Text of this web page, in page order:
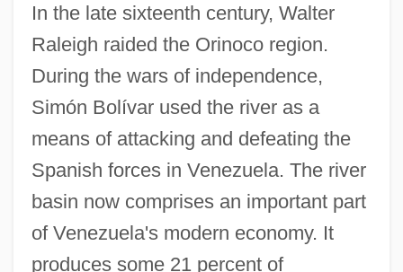
In the late sixteenth century, Walter
Raleigh raided the Orinoco region.
During the wars of independence,
Simón Bolívar used the river as a
means of attacking and defeating the
Spanish forces in Venezuela. The river
basin now comprises an important part
of Venezuela's modern economy. It
produces some 21 percent of